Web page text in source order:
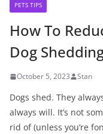
PETS TIPS
How To
Dog
October 5, 2023 Stan
Dogs shed. They
always will. It’s not
rid of (unless you’re